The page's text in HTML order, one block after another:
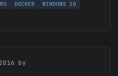
DOCKER
WINDOWS 10
by